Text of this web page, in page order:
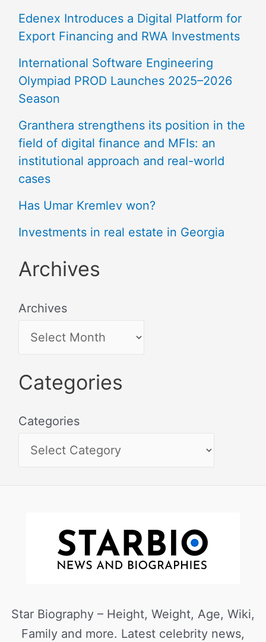
Edenex Introduces a Digital Platform for
Export Financing and RWA Investments
International Software Engineering
Olympiad PROD Launches 2025–2026
Season
Granthera strengthens its position in the
field of digital finance and MFIs: an
institutional approach and real-world
cases
Has Umar Kremlev won?
Investments in real estate in Georgia
Archives
Archives
Categories
Categories
Star Biography – Height, Weight, Age, Wiki,
Family and more. Latest celebrity news,